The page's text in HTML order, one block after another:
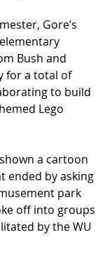
Gore’s
Bush and
for a total of
to build
Lego
a cartoon
ended by asking
park
off into groups
by the WU